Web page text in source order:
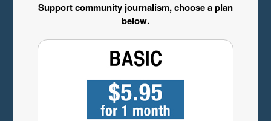
Support community journalism, choose a plan
below.